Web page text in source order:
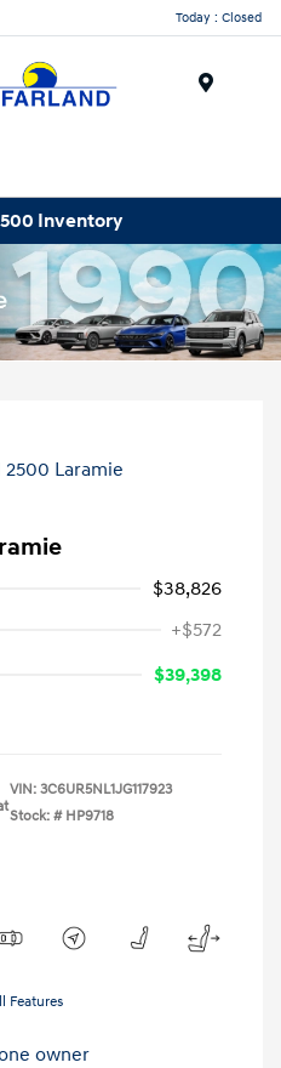
Today : Closed
Inventory
$38,826
+$572
$39,398
VIN: 3C6UR5NL1JG117923
Stock: # HP9718
Features